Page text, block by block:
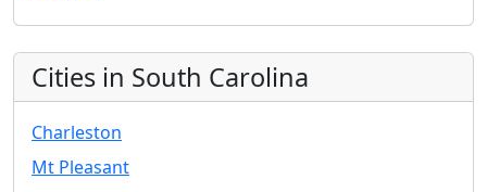
Cities in South Carolina
Charleston
Mt Pleasant